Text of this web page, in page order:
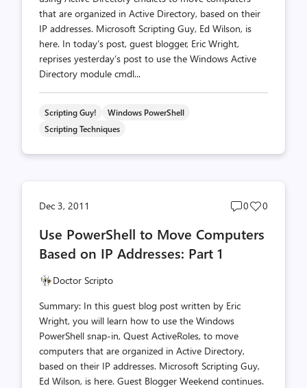
that are organized in Active Directory, based on their
IP addresses. Microsoft Scripting Guy, Ed Wilson, is
here. In today’s post, guest blogger, Eric Wright,
reprises yesterday’s post to use the Windows Active
Directory module cmdl...
Scripting Guy!
Windows PowerShell
Scripting Techniques
Dec 3, 2011
Post
count
0
Post
count
0
Use PowerShell to Move Computers
Based on IP Addresses: Part 1
Doctor Scripto
Summary: In this guest blog post written by Eric
Wright, you will learn how to use the Windows
PowerShell snap-in, Quest ActiveRoles, to move
computers that are organized in Active Directory,
based on their IP addresses. Microsoft Scripting Guy,
Ed Wilson, is here. Guest Blogger Weekend continues.